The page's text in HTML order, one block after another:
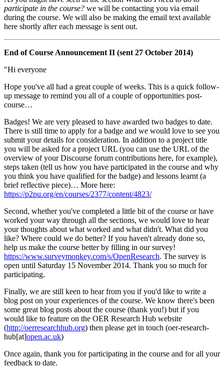
participate in the course? we will be contacting you via email
during the course. We will also be making the email text available
here shortly after each message is sent out.
End of Course Announcement II (sent 27 October 2014)
"Hi everyone
Hope you've all had a great couple of weeks. This is a quick follow-
up message to remind you all of a couple of opportunities post-
course…
Badges! We are very pleased to have awarded two badges to date.
There is still time to apply for a badge and we would love to see you
submit your details for consideration. In addition to a project title
you will be asked for a project URL (you can use the URL of the
overview of your Discourse forum contributions here, for example),
steps taken (tell us how you have participated in the course and why
you think you have qualified for the badge) and lessons learnt (a
brief reflective piece)… More here:
https://p2pu.org/en/courses/2377/content/4823/
Second, whether you've completed a little bit of the course or have
worked your way through all the sections, we would love to hear
your thoughts about what worked and what didn't. What did you
like? Where could we do better? If you haven't already done so,
help us make the course better by filling in our survey!
https://www.surveymonkey.com/s/OpenResearch. The survey is
open until Saturday 15 November 2014. Thank you so much for
participating.
Finally, we are still keen to hear from you if you'd like to write a
blog post on your experiences of the course. We know there's been
some great blog posts about the course (thank you!) but if you
would like to feature on the OER Research Hub website
(http://oerresearchhub.org) then please get in touch (oer-research-
hub[at]open.ac.uk)
Once again, thank you for participating in the course and for all your
feedback to date.